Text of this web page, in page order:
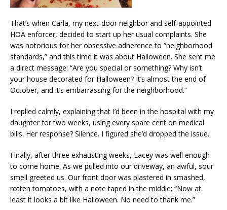
That’s when Carla, my next-door neighbor and self-appointed
HOA enforcer, decided to start up her usual complaints. She
was notorious for her obsessive adherence to “neighborhood
standards,” and this time it was about Halloween. She sent me
a direct message: “Are you special or something? Why isn’t
your house decorated for Halloween? It’s almost the end of
October, and it’s embarrassing for the neighborhood.”
I replied calmly, explaining that I’d been in the hospital with my
daughter for two weeks, using every spare cent on medical
bills. Her response? Silence. I figured she’d dropped the issue.
Finally, after three exhausting weeks, Lacey was well enough
to come home. As we pulled into our driveway, an awful, sour
smell greeted us. Our front door was plastered in smashed,
rotten tomatoes, with a note taped in the middle: “Now at
least it looks a bit like Halloween. No need to thank me.”